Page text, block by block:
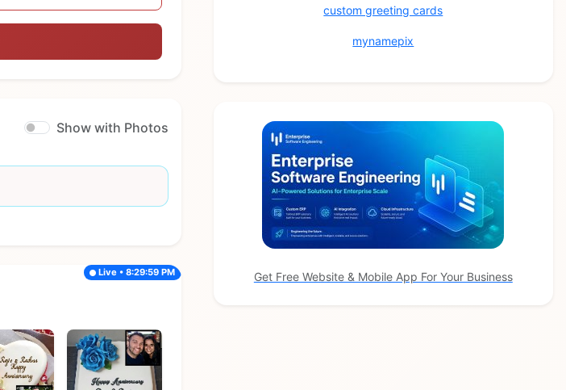
Show with Photos
Live • 8:29:59 PM
custom greeting cards
mynamepix
Get Free Website & Mobile App For Your Business